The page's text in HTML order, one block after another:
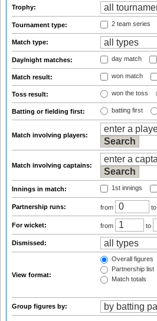
Trophy:
Tournament type: 2 team series
Match type:
Day/night matches: day match
Match result: won match
Toss result: won the toss
Batting or fielding first: batting first
Match involving players:
Match involving captains:
Innings in match: 1st innings
Partnership runs: from to
For wicket: from to
Dismissed:
View format:
Overall figures
Partnership list
Match totals
Group figures by: